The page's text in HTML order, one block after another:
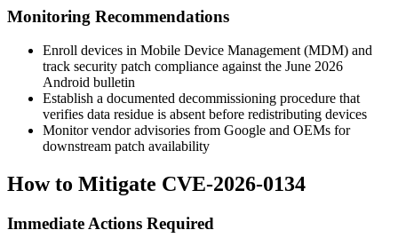
Monitoring Recommendations
Enroll devices in Mobile Device Management (MDM) and
track security patch compliance against the June 2026
Android bulletin
Establish a documented decommissioning procedure that
verifies data residue is absent before redistributing devices
Monitor vendor advisories from Google and OEMs for
downstream patch availability
How to Mitigate CVE-2026-0134
Immediate Actions Required